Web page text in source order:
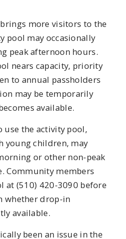
more visitors to the
pool may occasionally
peak afternoon hours.
nears capacity, priority
to annual passholders
may be temporarily
available.
use the activity pool,
young children, may
or other non-peak
Community members
at (510) 420-3090 before
whether drop-in
available.
been an issue in the